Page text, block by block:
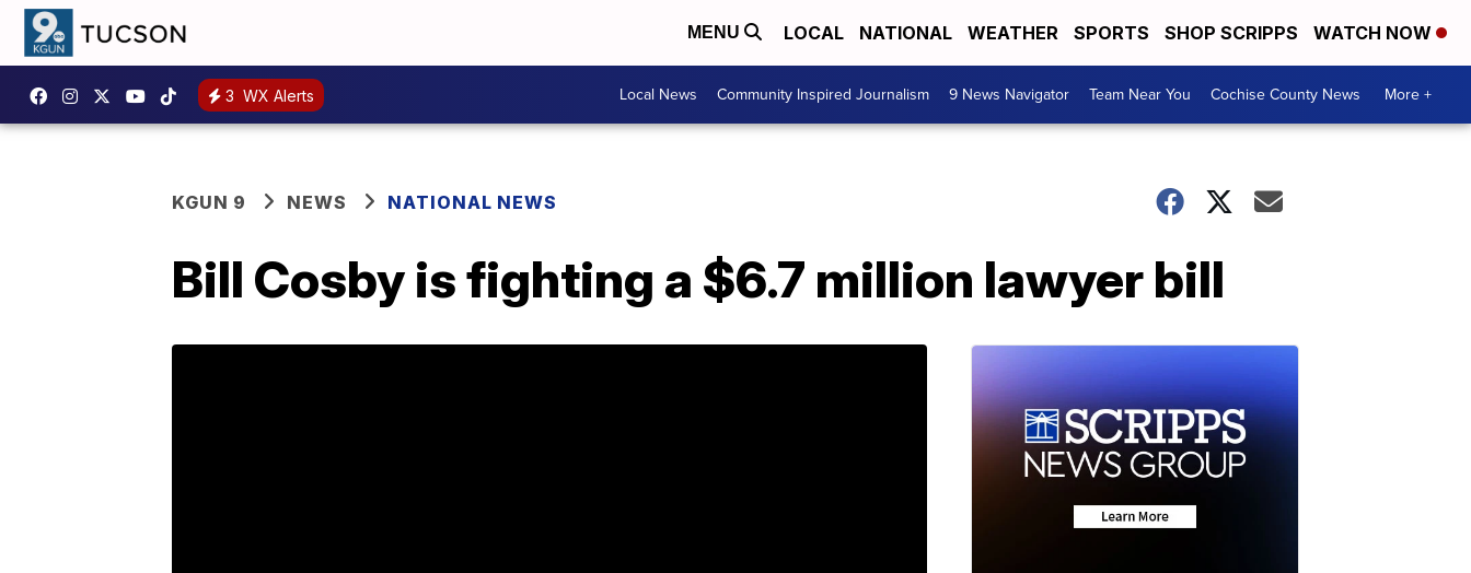
MENU LOCAL NATIONAL WEATHER SPORTS SHOP SCRIPPS WATCH NOW
3 WX Alerts Local News Community Inspired Journalism 9 News Navigator Team Near You Cochise County News More +
KGUN 9 NEWS NATIONAL NEWS
Bill Cosby is fighting a $6.7 million lawyer bill